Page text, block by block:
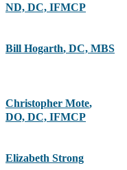
ND, DC, IFMCP
Bill Hogarth, DC, MBS
Christopher Mote,
DO, DC, IFMCP
Elizabeth Strong